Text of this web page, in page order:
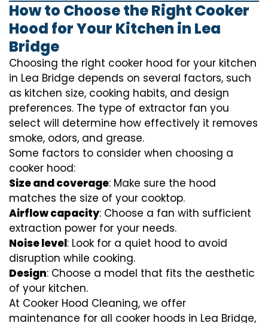
How to Choose the Right Cooker
Hood for Your Kitchen in Lea
Bridge
Choosing the right cooker hood for your kitchen
in Lea Bridge depends on several factors, such
as kitchen size, cooking habits, and design
preferences. The type of extractor fan you
select will determine how effectively it removes
smoke, odors, and grease.
Some factors to consider when choosing a
cooker hood:
Size and coverage: Make sure the hood
matches the size of your cooktop.
Airflow capacity: Choose a fan with sufficient
extraction power for your needs.
Noise level: Look for a quiet hood to avoid
disruption while cooking.
Design: Choose a model that fits the aesthetic
of your kitchen.
At Cooker Hood Cleaning, we offer
maintenance for all cooker hoods in Lea Bridge,